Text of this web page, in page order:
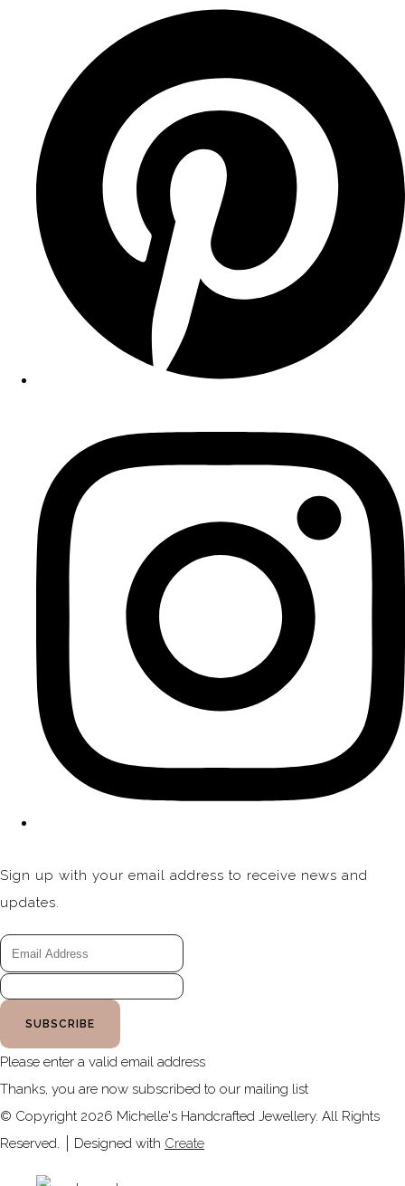
Sign up with your email address to receive news and
updates.
SUBSCRIBE
Please enter a valid email address
Thanks, you are now subscribed to our mailing list
© Copyright 2026 Michelle's Handcrafted Jewellery. All Rights
Reserved.
Designed with Create